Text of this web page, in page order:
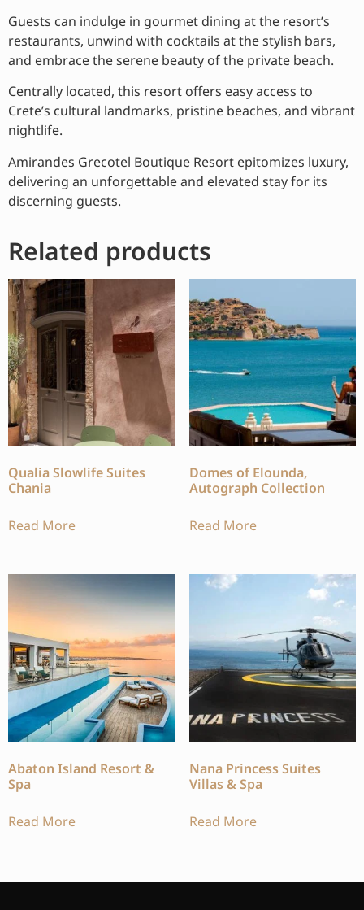
Guests can indulge in gourmet dining at the resort’s
restaurants, unwind with cocktails at the stylish bars,
and embrace the serene beauty of the private beach.
Centrally located, this resort offers easy access to
Crete’s cultural landmarks, pristine beaches, and vibrant
nightlife.
Amirandes Grecotel Boutique Resort epitomizes luxury,
delivering an unforgettable and elevated stay for its
discerning guests.
Related products
Qualia Slowlife Suites
Chania
Read More
Domes of Elounda,
Autograph Collection
Read More
Abaton Island Resort &
Spa
Read More
Nana Princess Suites
Villas & Spa
Read More